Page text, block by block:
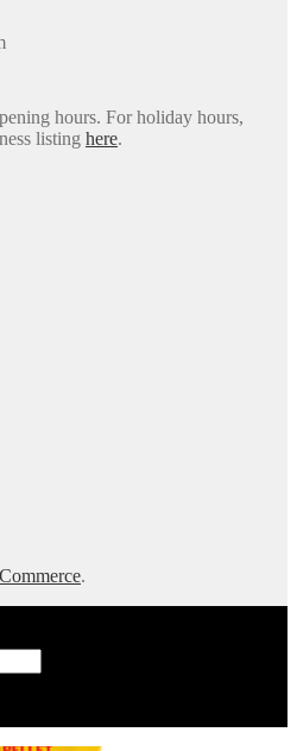
hours. For holiday hours,
listing here.
.